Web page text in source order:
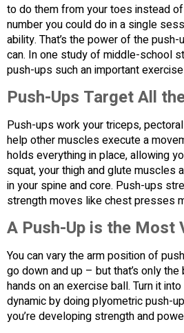
to do them from your toes instead
number you could do in a single
ability. That’s the power of the
can. In one study of middle-school
push-ups such an important
Push-Ups Target All
Push-ups work your triceps,
help other muscles execute a
holds everything in place, allowing
squat, your thigh and glute muscles
in your spine and core. Push-ups
strength moves like chest presses
A Push-Up is the
You can vary the arm position of
go down and up – but that’s only
hands on an exercise ball. Turn it
dynamic by doing plyometric push-
you’re developing strength and